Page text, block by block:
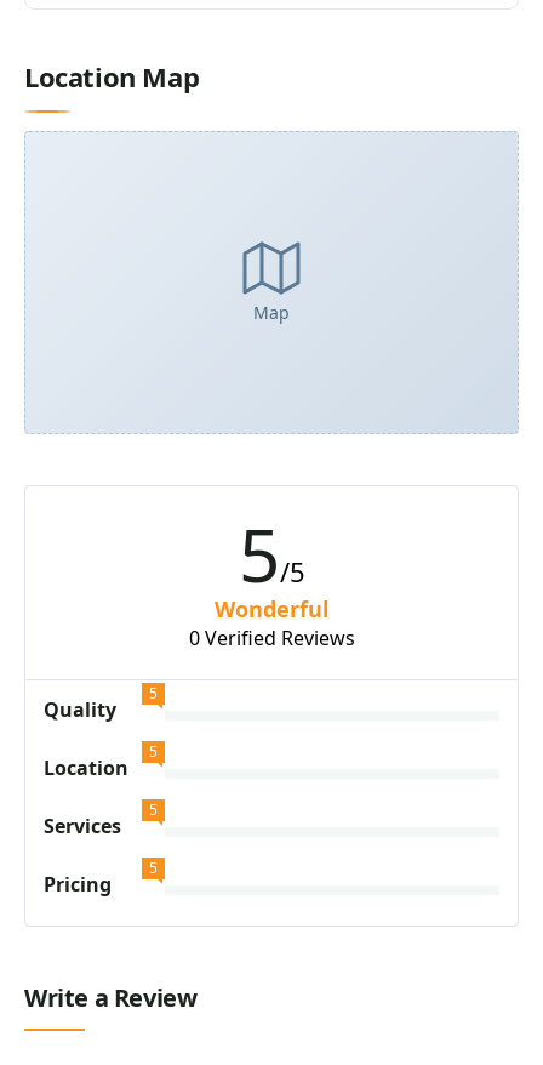
Location Map
Map
5/5
Wonderful
0 Verified Reviews
Quality
5
Location
5
Services
5
Pricing
5
Write a Review